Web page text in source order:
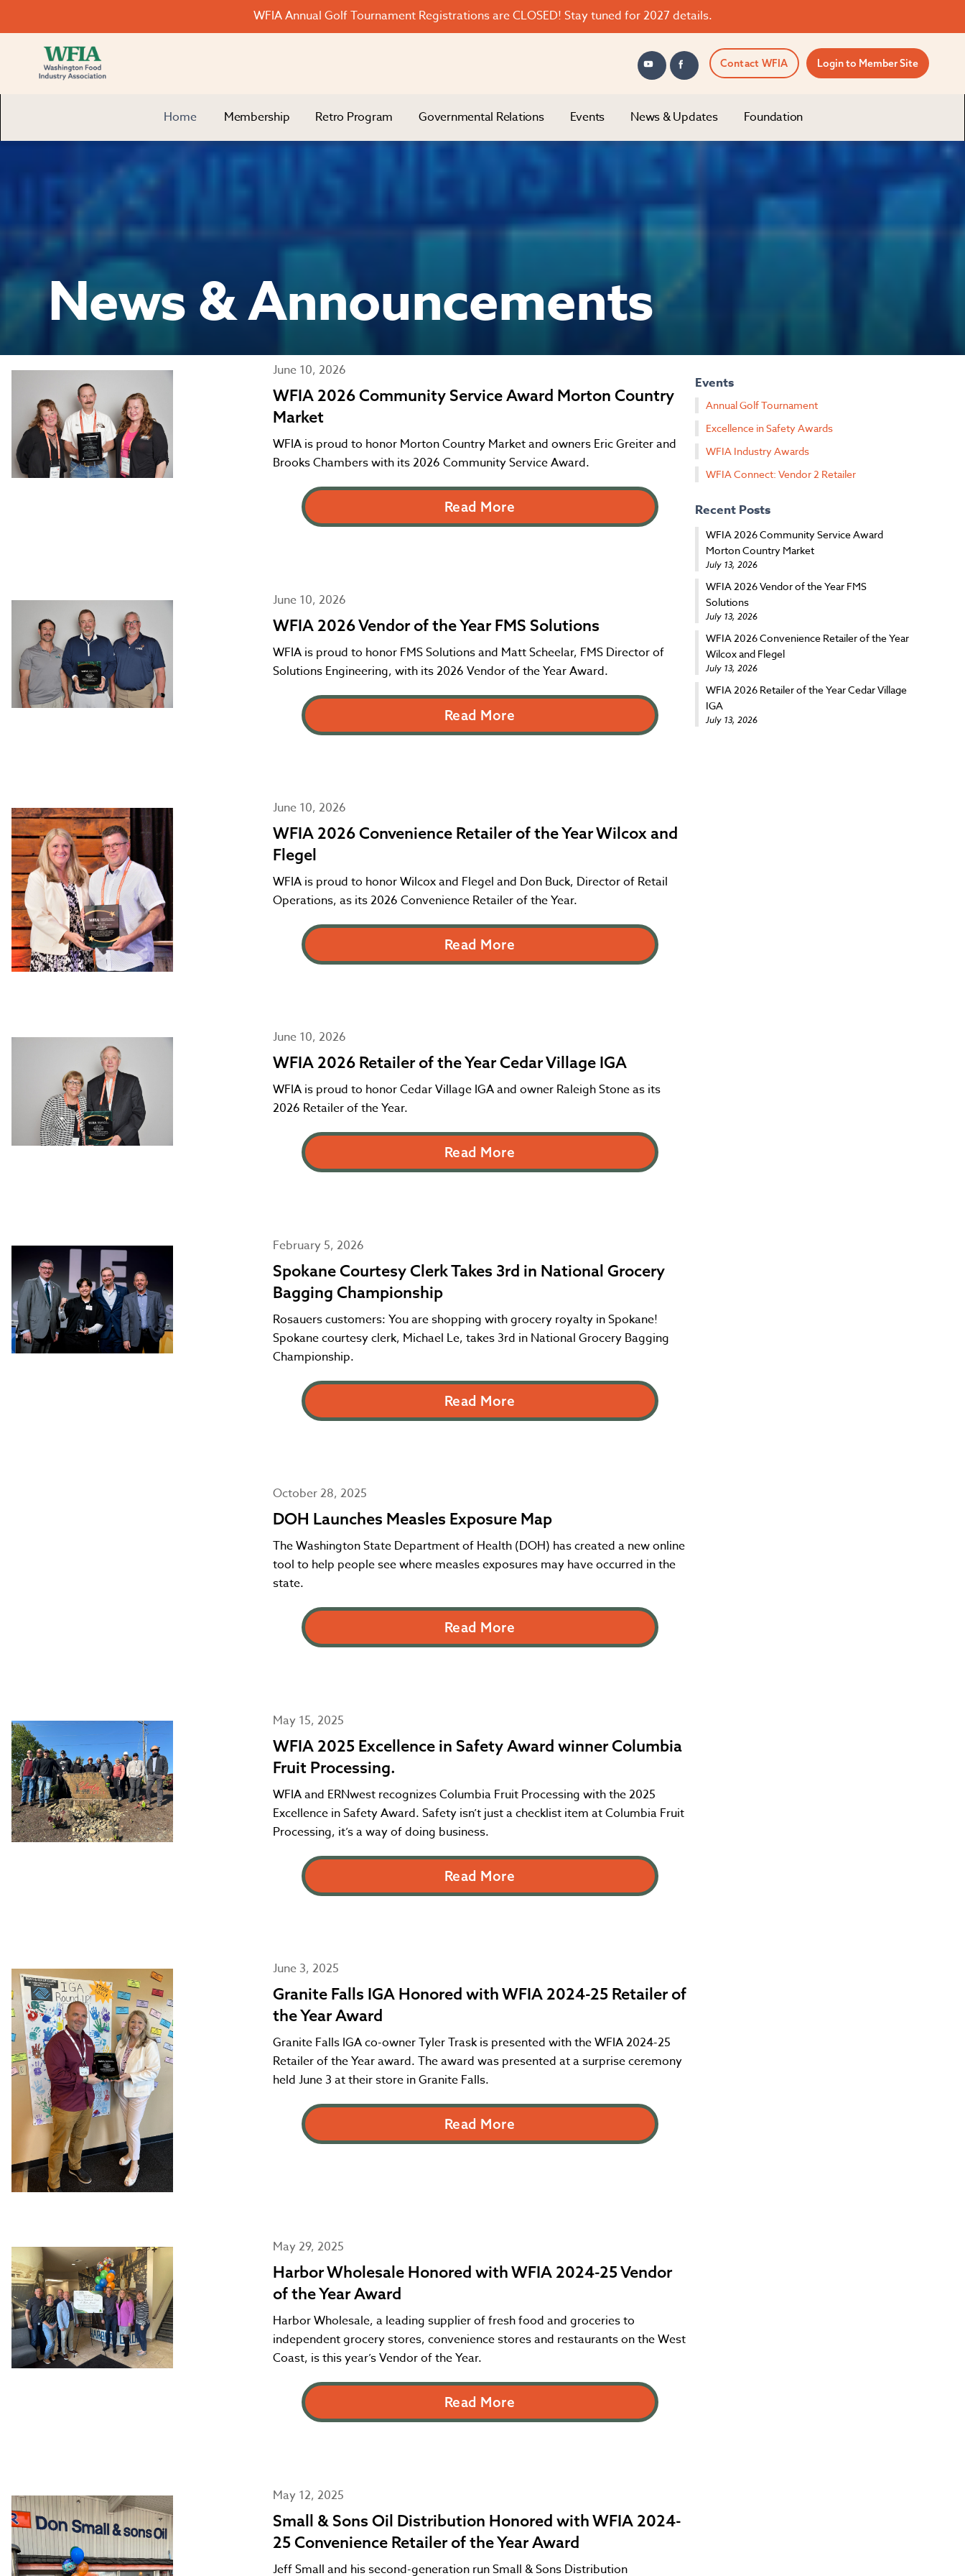
WFIA Annual Golf Tournament Registrations are CLOSED! Stay tuned for 2027 details.
Contact WFIA Login to Member Site
Home Membership Retro Program Governmental Relations Events News & Updates Foundation
News & Announcements
June 10, 2026
WFIA 2026 Community Service Award Morton Country
Market
WFIA is proud to honor Morton Country Market and owners Eric Greiter and
Brooks Chambers with its 2026 Community Service Award.
Read More
June 10, 2026
WFIA 2026 Vendor of the Year FMS Solutions
WFIA is proud to honor FMS Solutions and Matt Scheelar, FMS Director of
Solutions Engineering, with its 2026 Vendor of the Year Award.
Read More
June 10, 2026
WFIA 2026 Convenience Retailer of the Year Wilcox and
Flegel
WFIA is proud to honor Wilcox and Flegel and Don Buck, Director of Retail
Operations, as its 2026 Convenience Retailer of the Year.
Read More
June 10, 2026
WFIA 2026 Retailer of the Year Cedar Village IGA
WFIA is proud to honor Cedar Village IGA and owner Raleigh Stone as its
2026 Retailer of the Year.
Read More
February 5, 2026
Spokane Courtesy Clerk Takes 3rd in National Grocery
Bagging Championship
Rosauers customers: You are shopping with grocery royalty in Spokane!
Spokane courtesy clerk, Michael Le, takes 3rd in National Grocery Bagging
Championship.
Read More
October 28, 2025
DOH Launches Measles Exposure Map
The Washington State Department of Health (DOH) has created a new online
tool to help people see where measles exposures may have occurred in the
state.
Read More
May 15, 2025
WFIA 2025 Excellence in Safety Award winner Columbia
Fruit Processing.
WFIA and ERNwest recognizes Columbia Fruit Processing with the 2025
Excellence in Safety Award. Safety isn’t just a checklist item at Columbia Fruit
Processing, it’s a way of doing business.
Read More
June 3, 2025
Granite Falls IGA Honored with WFIA 2024-25 Retailer of
the Year Award
Granite Falls IGA co-owner Tyler Trask is presented with the WFIA 2024-25
Retailer of the Year award. The award was presented at a surprise ceremony
held June 3 at their store in Granite Falls.
Read More
May 29, 2025
Harbor Wholesale Honored with WFIA 2024-25 Vendor
of the Year Award
Harbor Wholesale, a leading supplier of fresh food and groceries to
independent grocery stores, convenience stores and restaurants on the West
Coast, is this year’s Vendor of the Year.
Read More
May 12, 2025
Small & Sons Oil Distribution Honored with WFIA 2024-
25 Convenience Retailer of the Year Award
Jeff Small and his second-generation run Small & Sons Distribution
Events
Annual Golf Tournament
Excellence in Safety Awards
WFIA Industry Awards
WFIA Connect: Vendor 2 Retailer
Recent Posts
WFIA 2026 Community Service Award
Morton Country Market
July 13, 2026
WFIA 2026 Vendor of the Year FMS
Solutions
July 13, 2026
WFIA 2026 Convenience Retailer of the Year
Wilcox and Flegel
July 13, 2026
WFIA 2026 Retailer of the Year Cedar Village
IGA
July 13, 2026